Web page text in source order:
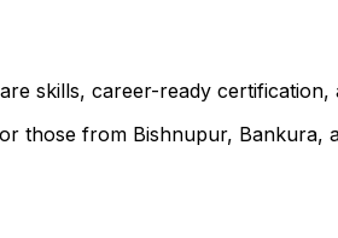
skills, career-ready
those from Bishnupur, Bankura,